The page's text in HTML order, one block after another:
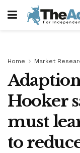
Home Market
Hooker
must
to